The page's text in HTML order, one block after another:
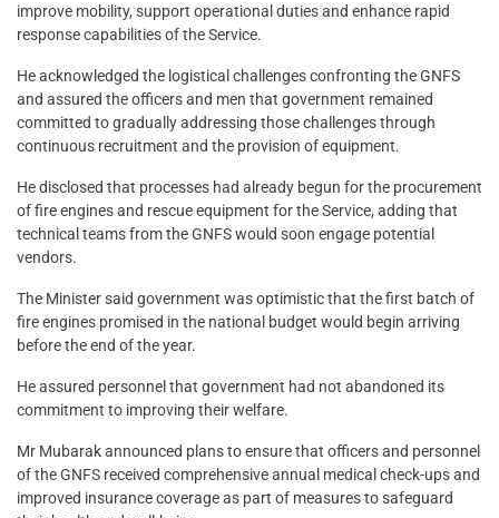
improve mobility, support operational duties and enhance rapid
response capabilities of the Service.
He acknowledged the logistical challenges confronting the GNFS
and assured the officers and men that government remained
committed to gradually addressing those challenges through
continuous recruitment and the provision of equipment.
He disclosed that processes had already begun for the procurement
of fire engines and rescue equipment for the Service, adding that
technical teams from the GNFS would soon engage potential
vendors.
The Minister said government was optimistic that the first batch of
fire engines promised in the national budget would begin arriving
before the end of the year.
He assured personnel that government had not abandoned its
commitment to improving their welfare.
Mr Mubarak announced plans to ensure that officers and personnel
of the GNFS received comprehensive annual medical check-ups and
improved insurance coverage as part of measures to safeguard